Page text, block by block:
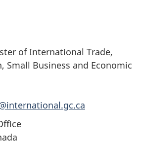
of International Trade,
Small Business and Economic